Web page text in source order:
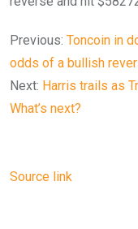
Previous: Toncoin in
odds of a bullish
Next: Harris trails as
What’s next?
Source link